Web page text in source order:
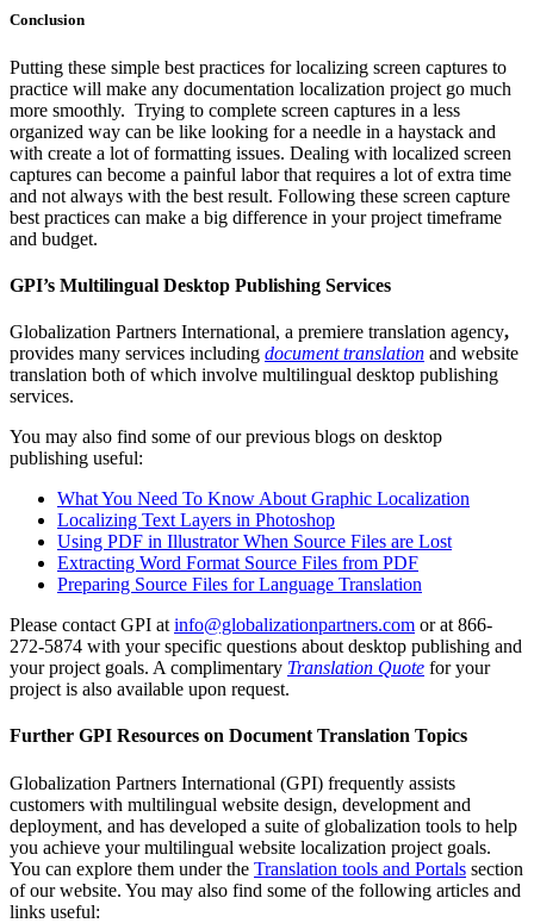
Conclusion
Putting these simple best practices for localizing screen captures to
practice will make any documentation localization project go much
more smoothly. Trying to complete screen captures in a less
organized way can be like looking for a needle in a haystack and
with create a lot of formatting issues. Dealing with localized screen
captures can become a painful labor that requires a lot of extra time
and not always with the best result. Following these screen capture
best practices can make a big difference in your project timeframe
and budget.
GPI’s Multilingual Desktop Publishing Services
Globalization Partners International, a premiere translation agency,
provides many services including document translation and website
translation both of which involve multilingual desktop publishing
services.
You may also find some of our previous blogs on desktop
publishing useful:
What You Need To Know About Graphic Localization
Localizing Text Layers in Photoshop
Using PDF in Illustrator When Source Files are Lost
Extracting Word Format Source Files from PDF
Preparing Source Files for Language Translation
Please contact GPI at info@globalizationpartners.com or at 866-
272-5874 with your specific questions about desktop publishing and
your project goals. A complimentary Translation Quote for your
project is also available upon request.
Further GPI Resources on Document Translation Topics
Globalization Partners International (GPI) frequently assists
customers with multilingual website design, development and
deployment, and has developed a suite of globalization tools to help
you achieve your multilingual website localization project goals.
You can explore them under the Translation tools and Portals section
of our website. You may also find some of the following articles and
links useful: